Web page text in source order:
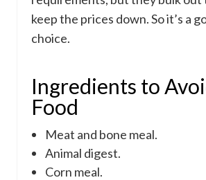
keep the prices down. So it’s a
choice.
Ingredients to
Food
Meat and bone meal.
Animal digest.
Corn meal.